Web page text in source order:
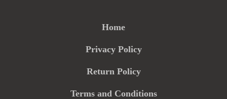
Home
Privacy Policy
Return Policy
Terms and Conditions